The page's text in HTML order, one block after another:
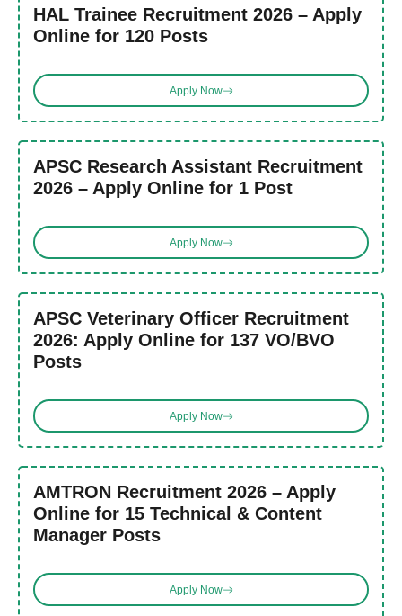
HAL Trainee Recruitment 2026 – Apply
Online for 120 Posts
Apply Now
APSC Research Assistant Recruitment
2026 – Apply Online for 1 Post
Apply Now
APSC Veterinary Officer Recruitment
2026: Apply Online for 137 VO/BVO
Posts
Apply Now
AMTRON Recruitment 2026 – Apply
Online for 15 Technical & Content
Manager Posts
Apply Now